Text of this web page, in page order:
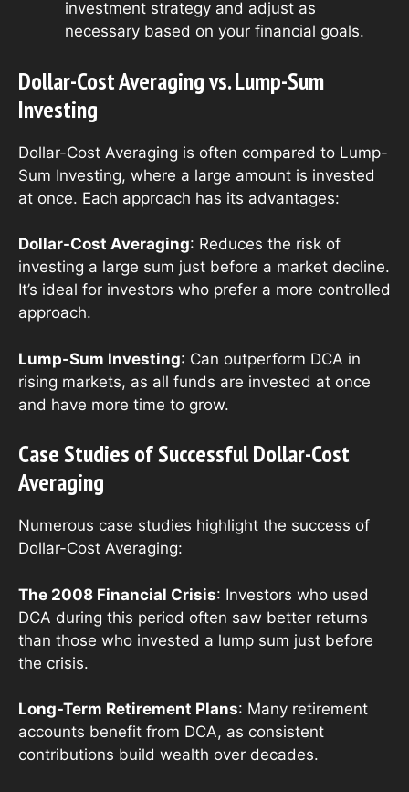
investment strategy and adjust as
necessary based on your financial goals.
Dollar-Cost Averaging vs. Lump-Sum
Investing
Dollar-Cost Averaging is often compared to Lump-
Sum Investing, where a large amount is invested
at once. Each approach has its advantages:
Dollar-Cost Averaging: Reduces the risk of
investing a large sum just before a market decline.
It’s ideal for investors who prefer a more controlled
approach.
Lump-Sum Investing: Can outperform DCA in
rising markets, as all funds are invested at once
and have more time to grow.
Case Studies of Successful Dollar-Cost
Averaging
Numerous case studies highlight the success of
Dollar-Cost Averaging:
The 2008 Financial Crisis: Investors who used
DCA during this period often saw better returns
than those who invested a lump sum just before
the crisis.
Long-Term Retirement Plans: Many retirement
accounts benefit from DCA, as consistent
contributions build wealth over decades.